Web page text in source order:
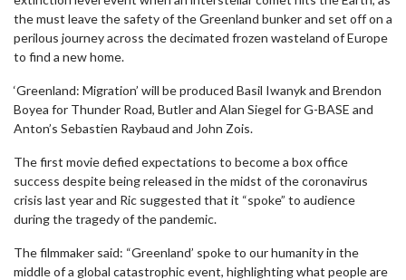
the must leave the safety of the Greenland bunker and set off on a
perilous journey across the decimated frozen wasteland of Europe
to find a new home.
‘Greenland: Migration’ will be produced Basil Iwanyk and Brendon
Boyea for Thunder Road, Butler and Alan Siegel for G-BASE and
Anton’s Sebastien Raybaud and John Zois.
The first movie defied expectations to become a box office
success despite being released in the midst of the coronavirus
crisis last year and Ric suggested that it “spoke” to audience
during the tragedy of the pandemic.
The filmmaker said: “Greenland’ spoke to our humanity in the
middle of a global catastrophic event, highlighting what people are